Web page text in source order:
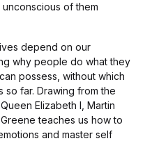
of them
depend on our
why people do what they
possess, without which
so far. Drawing from the
Elizabeth I, Martin
teaches us how to
and master self